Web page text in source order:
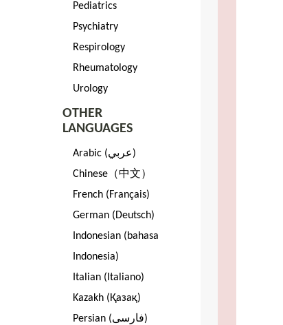
Pediatrics
Psychiatry
Respirology
Rheumatology
Urology
OTHER
LANGUAGES
Arabic (عربي)
Chinese（中文）
French (Français)
German (Deutsch)
Indonesian (bahasa
Indonesia)
Italian (Italiano)
Kazakh (Қазақ)
Persian (فارسی)